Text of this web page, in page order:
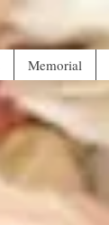
Memorial